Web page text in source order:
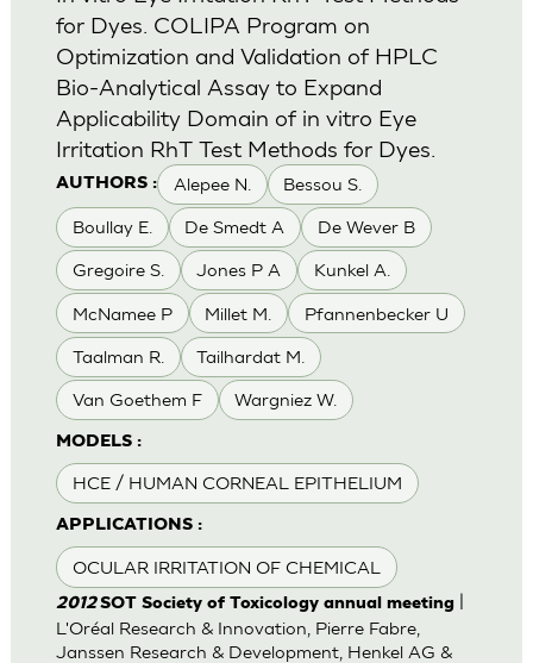
AUTHORS : Alepee N. Bessou S.
Boullay E. De Smedt A De Wever B
Gregoire S. Jones P A Kunkel A.
McNamee P Millet M. Pfannenbecker U
Taalman R. Tailhardat M.
Van Goethem F Wargniez W.
MODELS :
HCE / HUMAN CORNEAL EPITHELIUM
APPLICATIONS :
OCULAR IRRITATION OF CHEMICAL
for Dyes. COLIPA Program on
Optimization and Validation of HPLC
Bio-Analytical Assay to Expand
Applicability Domain of in vitro Eye
Irritation RhT Test Methods for Dyes.
2012SOT Society of Toxicology annual meeting|
L'Oréal Research & Innovation, Pierre Fabre,
Janssen Research & Development, Henkel AG &